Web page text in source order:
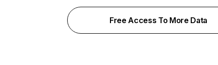
Free Access To More Data